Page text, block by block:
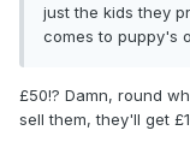
just the kids they
comes to puppy's
£50!? Damn, round
sell them, they'll get